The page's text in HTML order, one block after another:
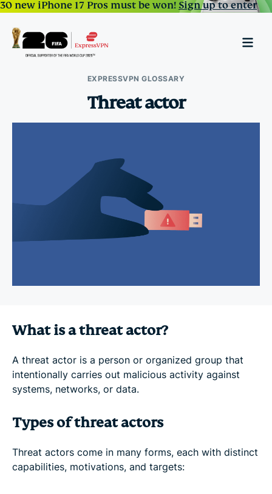
30 new iPhone 17 Pros must be won!Sign up to enter
EXPRESSVPN GLOSSARY
Threat actor
What is a threat actor?
A threat actor is a person or organized group that
intentionally carries out malicious activity against
systems, networks, or data.
Types of threat actors
Threat actors come in many forms, each with distinct
capabilities, motivations, and targets: